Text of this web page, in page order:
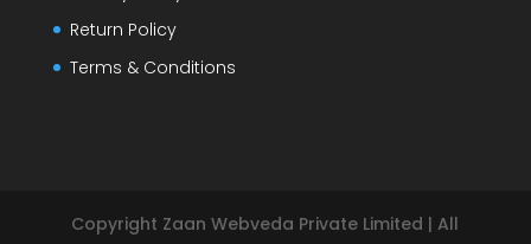
Return Policy
Terms & Conditions
Copyright Zaan Webveda Private Limited | All